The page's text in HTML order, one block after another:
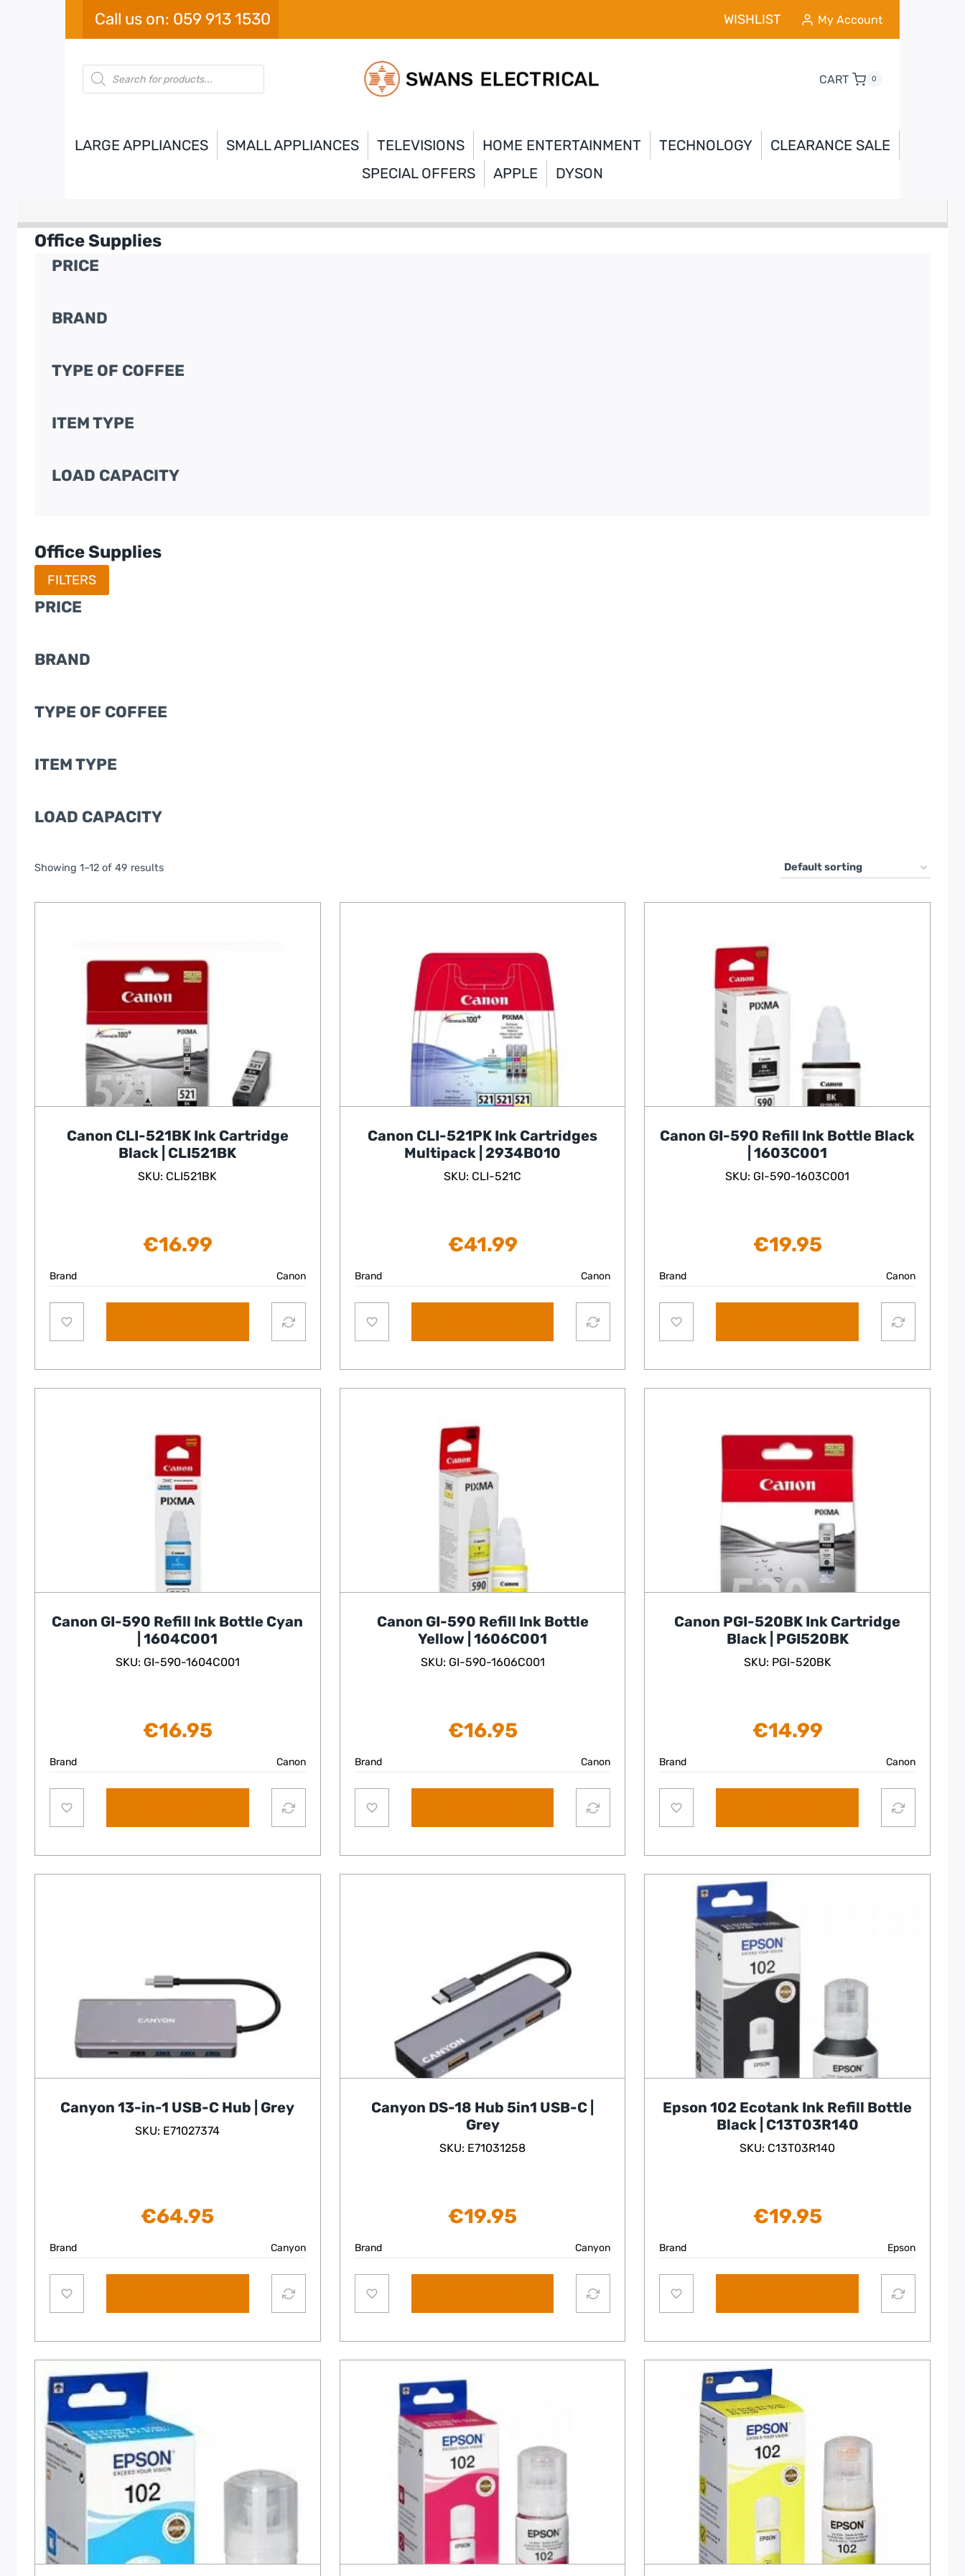
Call us on: 059 913 1530 WISHLIST My Account
Products
search
CART 0
LARGE APPLIANCES SMALL APPLIANCES TELEVISIONS HOME ENTERTAINMENT TECHNOLOGY
CLEARANCE SALE
SPECIAL OFFERS
APPLE DYSON
Office Supplies
PRICE
BRAND
TYPE OF COFFEE
ITEM TYPE
LOAD CAPACITY
Office Supplies
FILTERS
PRICE
BRAND
TYPE OF COFFEE
ITEM TYPE
LOAD CAPACITY
Showing 1–12 of 49 results
Canon CLI-521BK Ink Cartridge
Black | CLI521BK
SKU: CLI521BK
€16.99
Brand Canon
Canon CLI-521PK Ink Cartridges
Multipack | 2934B010
SKU: CLI-521C
€41.99
Brand Canon
Canon GI-590 Refill Ink Bottle Black
| 1603C001
SKU: GI-590-1603C001
€19.95
Brand Canon
Canon GI-590 Refill Ink Bottle Cyan
| 1604C001
SKU: GI-590-1604C001
€16.95
Brand Canon
Canon GI-590 Refill Ink Bottle
Yellow | 1606C001
SKU: GI-590-1606C001
€16.95
Brand Canon
Canon PGI-520BK Ink Cartridge
Black | PGI520BK
SKU: PGI-520BK
€14.99
Brand Canon
Canyon 13-in-1 USB-C Hub | Grey
SKU: E71027374
€64.95
Brand Canyon
Canyon DS-18 Hub 5in1 USB-C |
Grey
SKU: E71031258
€19.95
Brand Canyon
Epson 102 Ecotank Ink Refill Bottle
Black | C13T03R140
SKU: C13T03R140
€19.95
Brand Epson